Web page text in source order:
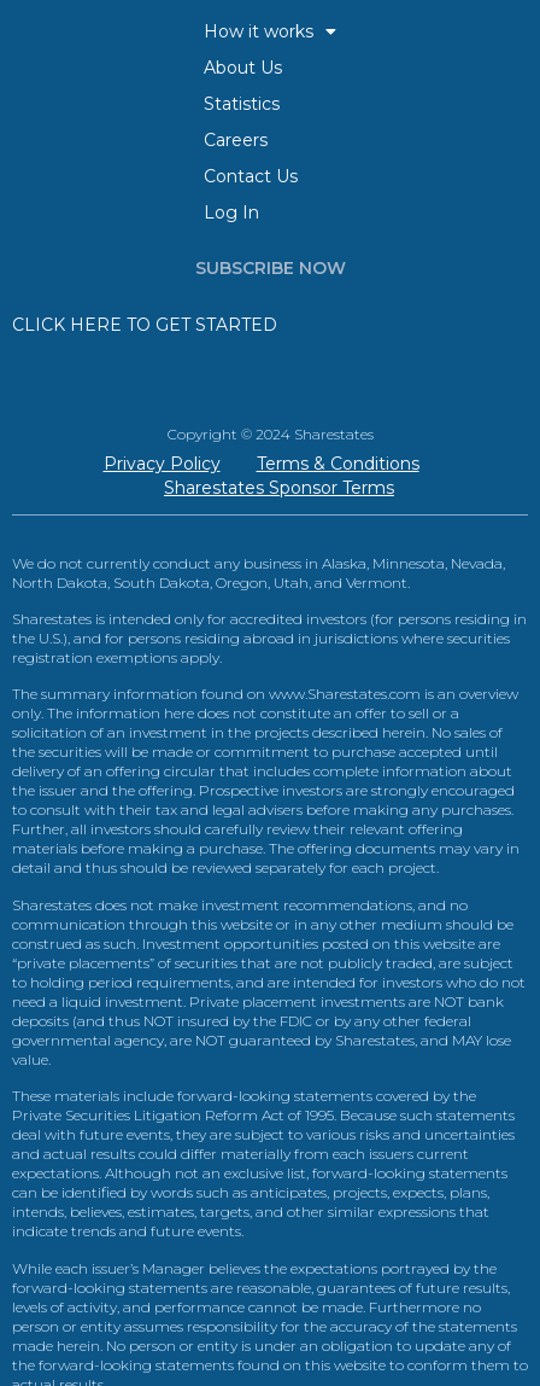
How it works
About Us
Statistics
Careers
Contact Us
Log In
SUBSCRIBE NOW
CLICK HERE TO GET STARTED
Copyright © 2024 Sharestates
Privacy Policy
Terms & Conditions
Sharestates Sponsor Terms
We do not currently conduct any business in Alaska, Minnesota, Nevada,
North Dakota, South Dakota, Oregon, Utah, and Vermont.
Sharestates is intended only for accredited investors (for persons residing in
the U.S.), and for persons residing abroad in jurisdictions where securities
registration exemptions apply.
The summary information found on www.Sharestates.com is an overview
only. The information here does not constitute an offer to sell or a
solicitation of an investment in the projects described herein. No sales of
the securities will be made or commitment to purchase accepted until
delivery of an offering circular that includes complete information about
the issuer and the offering. Prospective investors are strongly encouraged
to consult with their tax and legal advisers before making any purchases.
Further, all investors should carefully review their relevant offering
materials before making a purchase. The offering documents may vary in
detail and thus should be reviewed separately for each project.
Sharestates does not make investment recommendations, and no
communication through this website or in any other medium should be
construed as such. Investment opportunities posted on this website are
“private placements” of securities that are not publicly traded, are subject
to holding period requirements, and are intended for investors who do not
need a liquid investment. Private placement investments are NOT bank
deposits (and thus NOT insured by the FDIC or by any other federal
governmental agency, are NOT guaranteed by Sharestates, and MAY lose
value.
These materials include forward-looking statements covered by the
Private Securities Litigation Reform Act of 1995. Because such statements
deal with future events, they are subject to various risks and uncertainties
and actual results could differ materially from each issuers current
expectations. Although not an exclusive list, forward-looking statements
can be identified by words such as anticipates, projects, expects, plans,
intends, believes, estimates, targets, and other similar expressions that
indicate trends and future events.
While each issuer’s Manager believes the expectations portrayed by the
forward-looking statements are reasonable, guarantees of future results,
levels of activity, and performance cannot be made. Furthermore no
person or entity assumes responsibility for the accuracy of the statements
made herein. No person or entity is under an obligation to update any of
the forward-looking statements found on this website to conform them to